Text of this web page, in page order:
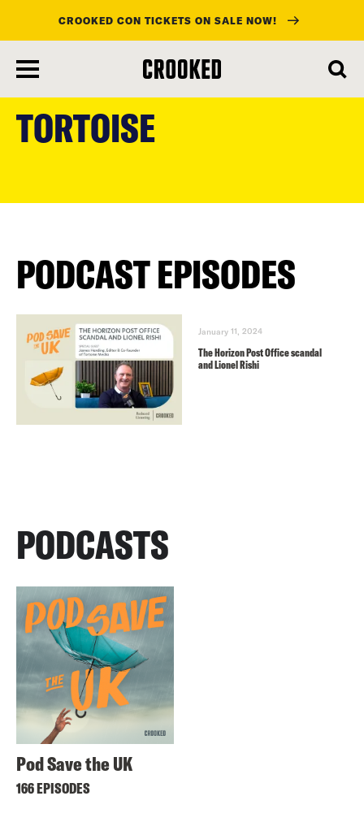
main
content
CROOKED CON TICKETS ON SALE NOW!
TORTOISE
PODCAST EPISODES
January 11, 2024
The Horizon Post Office scandal
and Lionel Rishi
PODCASTS
Pod Save the UK
166 EPISODES